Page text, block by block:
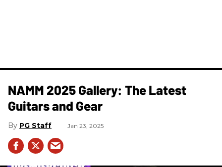
NAMM 2025 Gallery: The Latest
Guitars and Gear
PG Staff Jan 23, 2025